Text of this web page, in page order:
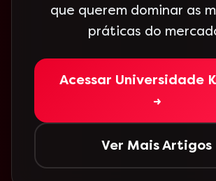
que querem dominar as
práticas do
Acessar Universidade
→
Ver Mais Artigos